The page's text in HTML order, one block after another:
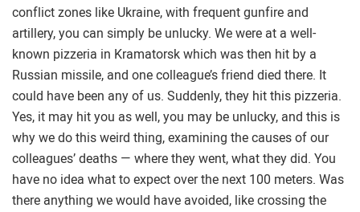
conflict zones like Ukraine, with frequent gunfire and
artillery, you can simply be unlucky. We were at a well-
known pizzeria in Kramatorsk which was then hit by a
Russian missile, and one colleague’s friend died there. It
could have been any of us. Suddenly, they hit this pizzeria.
Yes, it may hit you as well, you may be unlucky, and this is
why we do this weird thing, examining the causes of our
colleagues’ deaths — where they went, what they did. You
have no idea what to expect over the next 100 meters. Was
there anything we would have avoided, like crossing the